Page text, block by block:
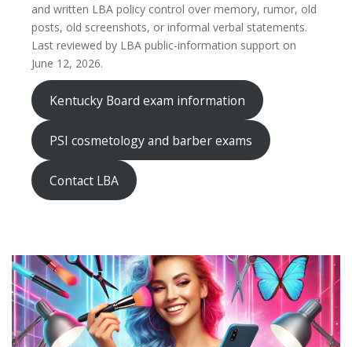
and written LBA policy control over memory, rumor, old
posts, old screenshots, or informal verbal statements.
Last reviewed by LBA public-information support on
June 12, 2026.
Kentucky Board exam information
PSI cosmetology and barber exams
Contact LBA